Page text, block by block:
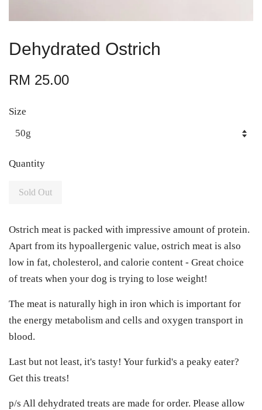
Dehydrated Ostrich
RM 25.00
Size
Quantity
Sold Out
Ostrich meat is packed with impressive amount of protein.
Apart from its hypoallergenic value, ostrich meat is also
low in fat, cholesterol, and calorie content - Great choice
of treats when your dog is trying to lose weight!
The meat is naturally high in iron which is important for
the energy metabolism and cells and oxygen transport in
blood.
Last but not least, it's tasty! Your furkid's a peaky eater?
Get this treats!
p/s All dehydrated treats are made for order. Please allow